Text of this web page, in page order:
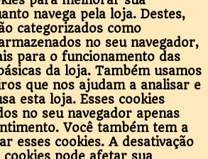
navega pela loja. Destes,
categorizados como
no seu navegador,
para o funcionamento das
da loja. Também usamos
que nos ajudam a analisar e
esta loja. Esses cookies
no seu navegador apenas
Você também tem a
esses cookies. A desativação
cookies pode afetar sua